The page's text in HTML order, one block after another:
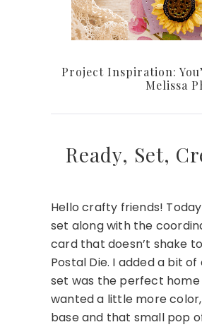
Project Inspiration:
Melissa
Ready, Set,
Hello crafty friends!
set along with the
card that doesn’t shake
Postal Die. I added a bit
set was the perfect
wanted a little more
base and that small pop